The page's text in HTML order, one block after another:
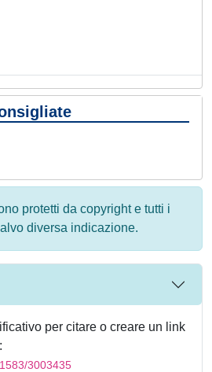
protetti da copyright e tutti i
diversa indicazione.
per citare o creare un link
3003435